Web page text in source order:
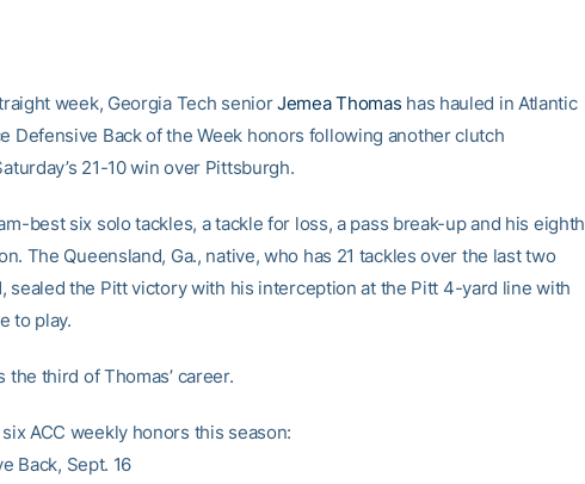
week, Georgia Tech seniorJemea Thomas has hauled in Atlantic
Defensive Back of the Week honors following another clutch
21-10 win over Pittsburgh.
best six solo tackles, a tackle for loss, a pass break-up and his eighth
The Queensland, Ga., native, who has 21 tackles over the last two
sealed the Pitt victory with his interception at the Pitt 4-yard line with
to play.
the third of Thomas’ career.
ACC weekly honors this season:
Back, Sept. 16